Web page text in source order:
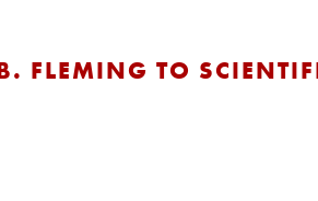
FLEMING TO